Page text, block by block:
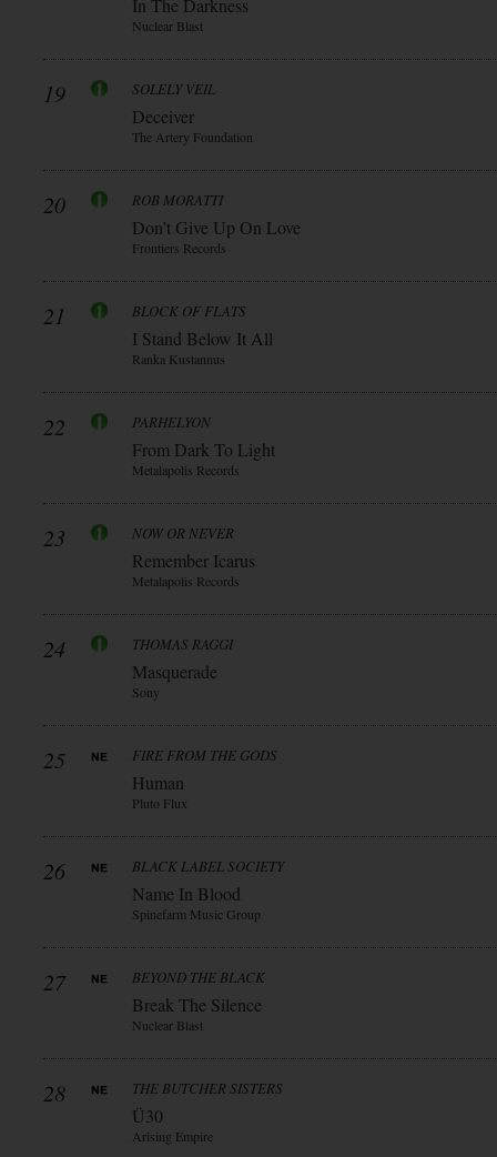
In The Darkness
Nuclear Blast
19 SOLELY VEIL
Deceiver
The Artery Foundation
20 ROB MORATTI
Don’t Give Up On Love
Frontiers Records
21 BLOCK OF FLATS
I Stand Below It All
Ranka Kustannus
22 PARHELYON
From Dark To Light
Metalapolis Records
23 NOW OR NEVER
Remember Icarus
Metalapolis Records
24 THOMAS RAGGI
Masquerade
Sony
25 FIRE FROM THE GODS
Human
Pluto Flux
26 BLACK LABEL SOCIETY
Name In Blood
Spinefarm Music Group
27 BEYOND THE BLACK
Break The Silence
Nuclear Blast
28 THE BUTCHER SISTERS
Ü30
Arising Empire